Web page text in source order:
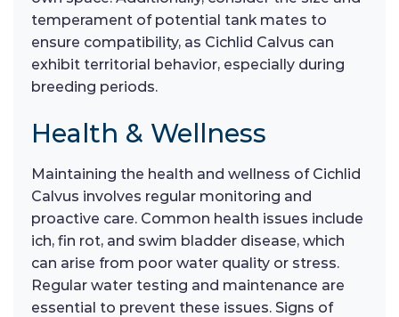
temperament of potential tank mates to
ensure compatibility, as Cichlid Calvus can
exhibit territorial behavior, especially during
breeding periods.
Health & Wellness
Maintaining the health and wellness of Cichlid
Calvus involves regular monitoring and
proactive care. Common health issues include
ich, fin rot, and swim bladder disease, which
can arise from poor water quality or stress.
Regular water testing and maintenance are
essential to prevent these issues. Signs of